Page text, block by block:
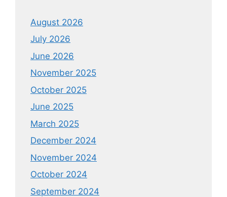
August 2026
July 2026
June 2026
November 2025
October 2025
June 2025
March 2025
December 2024
November 2024
October 2024
September 2024